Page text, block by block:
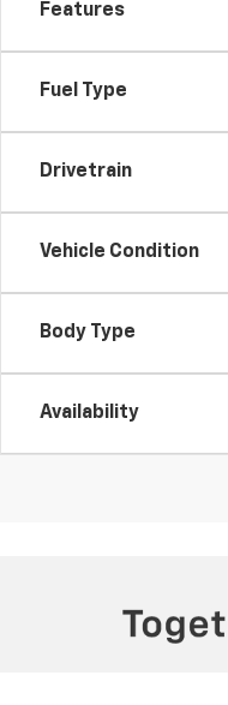
Features
Fuel Type
Drivetrain
Vehicle Condition
Body Type
Availability